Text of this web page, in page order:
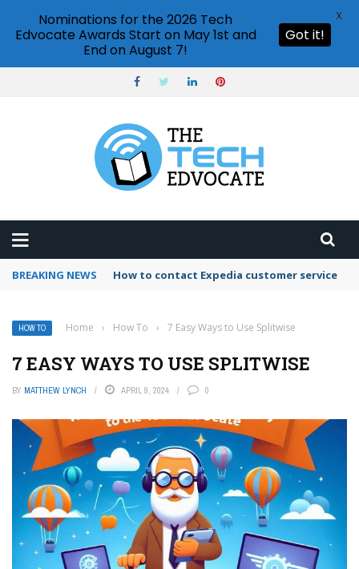
BREAKING NEWS How to use Booking.com wallet
HOW TO Home › How To › 7 Easy Ways to Use Splitwise
7 EASY WAYS TO USE SPLITWISE
BY MATTHEW LYNCH APRIL 9, 2024 0
Nominations for the 2026 Tech
Edvocate Awards Start on May 1st and
End on August 7!
Got it!
X